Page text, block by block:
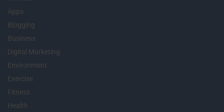
Apps
Blogging
Business
Digital Marketing
Environment
Exercise
Fitness
Health